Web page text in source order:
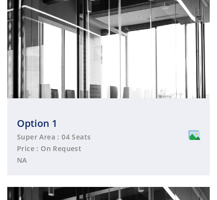
Option 1
Super Area : 04 Seats
Price : On Request
NA